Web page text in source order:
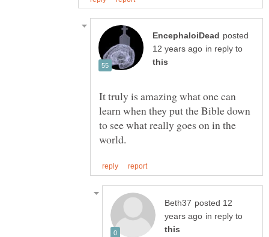
posted
in reply to
It truly is amazing what one can
learn when they put the Bible down
to see what really goes on in the
posted 12
in reply to